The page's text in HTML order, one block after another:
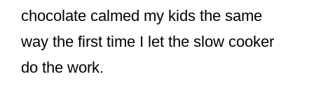
chocolate calmed my kids the same
way the first time I let the slow cooker
do the work.